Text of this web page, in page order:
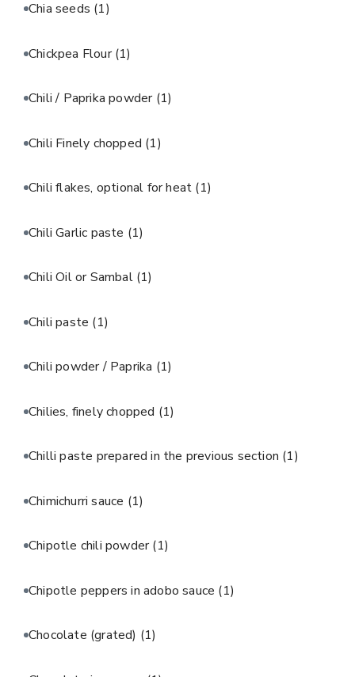
Chia seeds (1)
Chickpea Flour(1)
Chili / Paprika powder (1)
Chili Finely chopped (1)
Chili flakes, optional for heat (1)
Chili Garlic paste (1)
Chili Oil or Sambal (1)
Chili paste (1)
Chili powder / Paprika (1)
Chilies, finely chopped (1)
Chilli paste prepared in the previous section (1)
Chimichurri sauce (1)
Chipotle chili powder(1)
Chipotle peppers in adobo sauce (1)
Chocolate (grated) (1)